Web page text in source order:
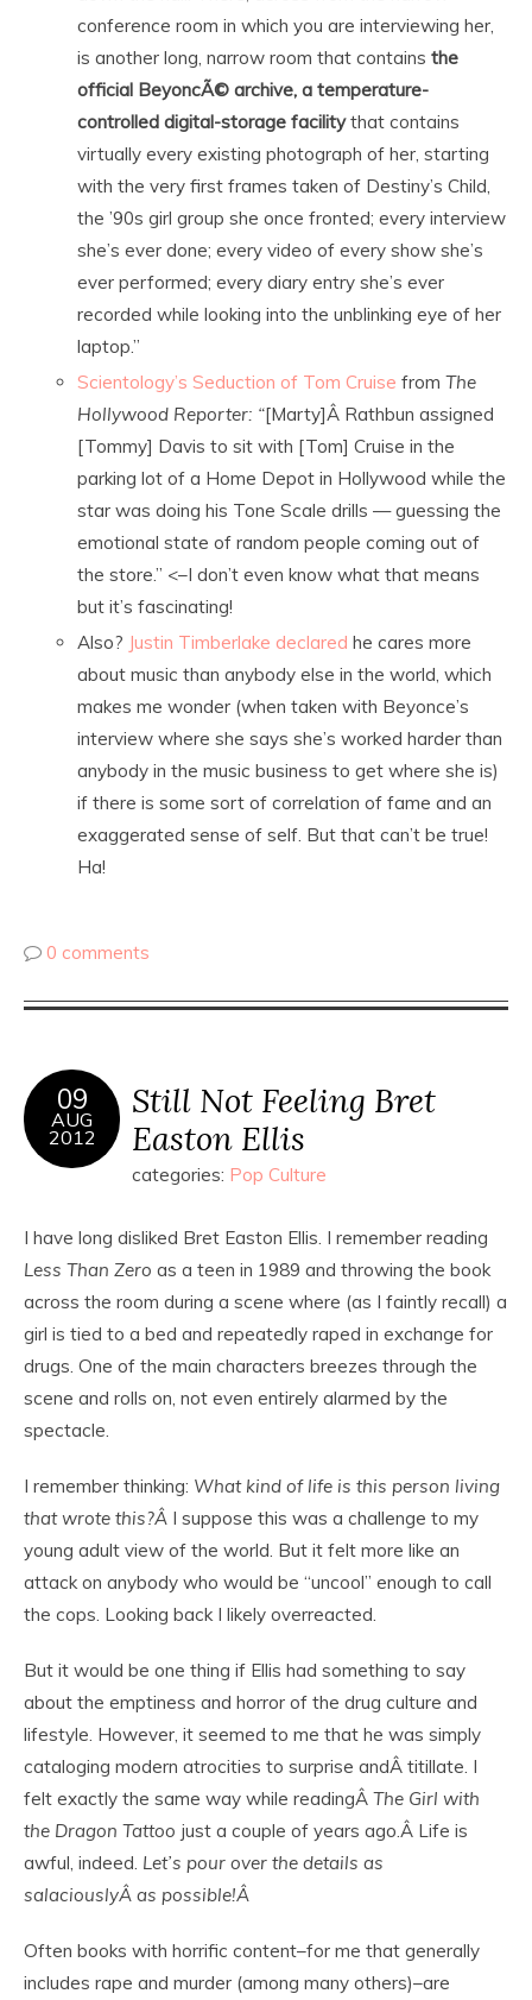
conference room in which you are interviewing her,
is another long, narrow room that contains the
official BeyoncÃ© archive, a temperature-
controlled digital-storage facilitythat contains
virtually every existing photograph of her, starting
with the very first frames taken of Destiny’s Child,
the ’90s girl group she once fronted; every interview
she’s ever done; every video of every show she’s
ever performed; every diary entry she’s ever
recorded while looking into the unblinking eye of her
laptop.”
Scientology’s Seduction of Tom Cruise from The
Hollywood Reporter: “[Marty]Â Rathbun assigned
[Tommy] Davis to sit with [Tom] Cruise in the
parking lot of a Home Depot in Hollywood while the
star was doing his Tone Scale drills — guessing the
emotional state of random people coming out of
the store.” <–I don’t even know what that means
but it’s fascinating!
Also? Justin Timberlake declared he cares more
about music than anybody else in the world, which
makes me wonder (when taken with Beyonce’s
interview where she says she’s worked harder than
anybody in the music business to get where she is)
if there is some sort of correlation of fame and an
exaggerated sense of self. But that can’t be true!
Ha!
0 comments
09
AUG
2012
Still Not Feeling Bret
Easton Ellis
categories: Pop Culture
I have long disliked Bret Easton Ellis. I remember reading
Less Than Zero as a teen in 1989 and throwing the book
across the room during a scene where (as I faintly recall) a
girl is tied to a bed and repeatedly raped in exchange for
drugs. One of the main characters breezes through the
scene and rolls on, not even entirely alarmed by the
spectacle.
I remember thinking: What kind of life is this person living
that wrote this?Â I suppose this was a challenge to my
young adult view of the world. But it felt more like an
attack on anybody who would be “uncool” enough to call
the cops. Looking back I likely overreacted.
But it would be one thing if Ellis had something to say
about the emptiness and horror of the drug culture and
lifestyle. However, it seemed to me that he was simply
cataloging modern atrocities to surprise andÂ titillate. I
felt exactly the same way while readingÂ The Girl with
the Dragon Tattoo just a couple of years ago.Â Life is
awful, indeed. Let’s pour over the details as
salaciouslyÂ as possible!Â
Often books with horrific content–for me that generally
includes rape and murder (among many others)–are